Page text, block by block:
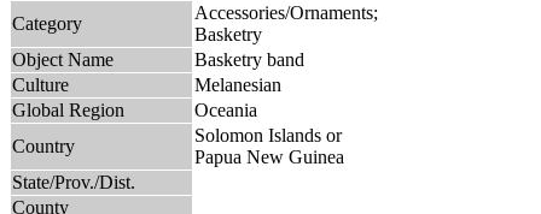
Category
Accessories/Ornaments;
Basketry
Object Name
Basketry band
Culture
Melanesian
Global Region
Oceania
Country
Solomon Islands or
Papua New Guinea
State/Prov./Dist.
County